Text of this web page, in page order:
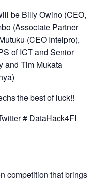
be Billy Owino (CEO,
(Associate Partner
(CEO Intelpro),
of ICT and Senior
and Tim Mukata
the best of luck!!
# DataHack4FI
competition that brings